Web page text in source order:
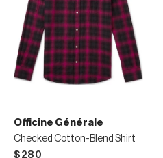
Officine Générale
Checked Cotton-Blend Shirt
$280